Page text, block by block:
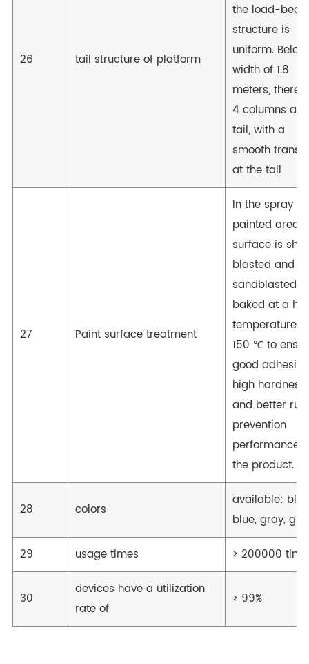
26 tail structure of platform
the load-
structure is
uniform.
width of 1.8
meters, there
4 columns at
tail, with a
smooth
at the tail
27 Paint surface treatment
In the spray
painted area,
surface is shot
blasted and
sandblasted,
baked at a
temperature of
150 ℃ to
good
high hardness,
and better rust
prevention
performance
the product.
28 colors
available:
blue, gray,
29
usage times ≥ 200000
30
devices have a utilization
rate of
≥ 99%